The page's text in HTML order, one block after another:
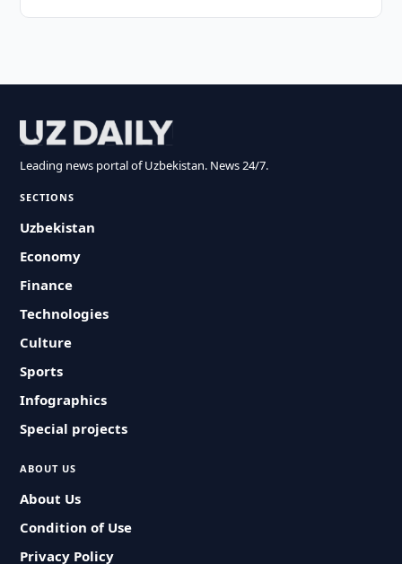
Leading news portal of Uzbekistan. News 24/7.
SECTIONS
Uzbekistan
Economy
Finance
Technologies
Culture
Sports
Infographics
Special projects
ABOUT US
About Us
Condition of Use
Privacy Policy